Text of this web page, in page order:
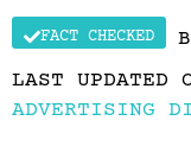
FACT CHECKED
LAST UPDATED
ADVERTISING